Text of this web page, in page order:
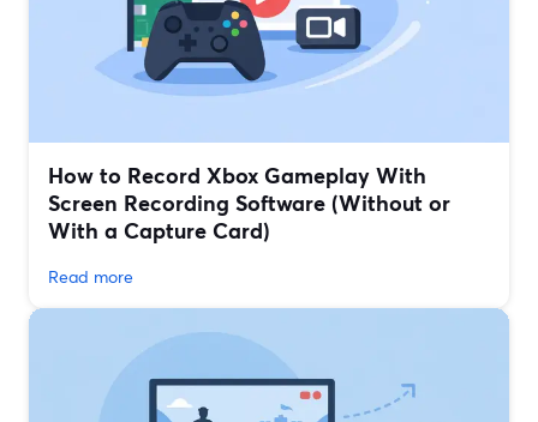
How to Record Xbox Gameplay With
Screen Recording Software (Without or
With a Capture Card)
Read more